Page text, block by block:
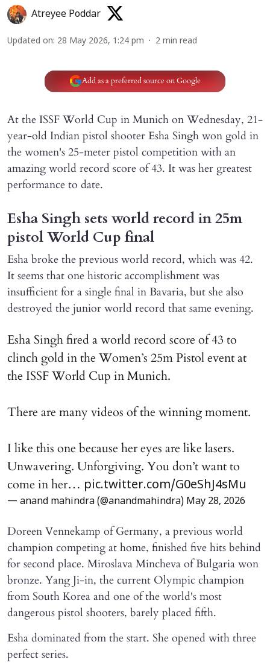
Atreyee Poddar
Updated on: 28 May 2026, 1:24 pm 2 min read
Add as a preferred source on Google
At the ISSF World Cup in Munich on Wednesday, 21-
year-old Indian pistol shooter Esha Singh won gold in
the women's 25-meter pistol competition with an
amazing world record score of 43. It was her greatest
performance to date.
Esha Singh sets world record in 25m
pistol World Cup final
Esha broke the previous world record, which was 42.
It seems that one historic accomplishment was
insufficient for a single final in Bavaria, but she also
destroyed the junior world record that same evening.
Esha Singh fired a world record score of 43 to
clinch gold in the Women’s 25m Pistol event at
the ISSF World Cup in Munich.
There are many videos of the winning moment.
I like this one because her eyes are like lasers.
Unwavering. Unforgiving. You don’t want to
come in her… pic.twitter.com/G0eShJ4sMu
— anand mahindra (@anandmahindra) May 28, 2026
Doreen Vennekamp of Germany, a previous world
champion competing at home, finished five hits behind
for second place. Miroslava Mincheva of Bulgaria won
bronze. Yang Ji-in, the current Olympic champion
from South Korea and one of the world's most
dangerous pistol shooters, barely placed fifth.
Esha dominated from the start. She opened with three
perfect series.